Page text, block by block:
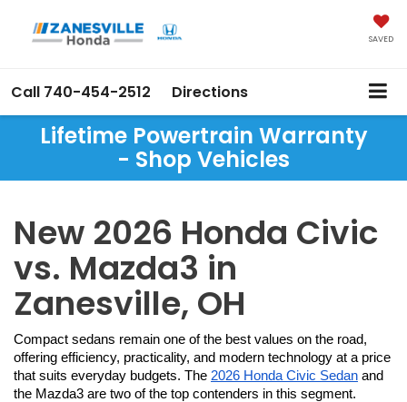
SAVED
Call 740-454-2512 Directions
Lifetime Powertrain Warranty
- Shop Vehicles
New 2026 Honda Civic
vs. Mazda3 in
Zanesville, OH
Compact sedans remain one of the best values on the road,
offering efficiency, practicality, and modern technology at a price
that suits everyday budgets. The 2026 Honda Civic Sedan and
the Mazda3 are two of the top contenders in this segment.